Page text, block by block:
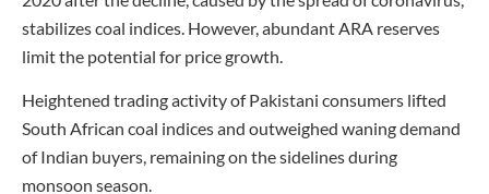
stabilizes coal indices. However, abundant ARA reserves
limit the potential for price growth.
Heightened trading activity of Pakistani consumers lifted
South African coal indices and outweighed waning demand
of Indian buyers, remaining on the sidelines during
monsoon season.